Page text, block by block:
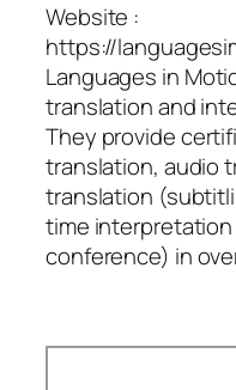
Website :
https://
Languages in
translation and
They provide
translation, audio
translation
time
conference) in